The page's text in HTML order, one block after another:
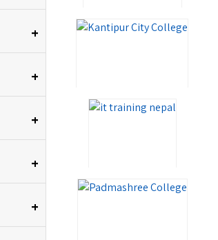
+
+
+
+
+